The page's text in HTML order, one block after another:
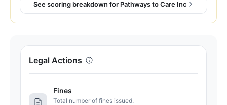
77
out
of
C+.
points
See scoring breakdown for Pathways to Care Inc
Legal Actions
Fines
Total number of fines issued.